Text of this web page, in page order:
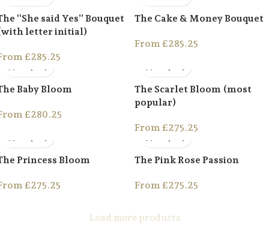
“She said Yes” Bouquet
letter initial)
£285.25
The Cake & Money Bouquet
From £285.25
Baby Bloom
£280.25
The Scarlet Bloom (most
popular)
From £275.25
Princess Bloom
£275.25
The Pink Rose Passion
From £275.25
Load more products